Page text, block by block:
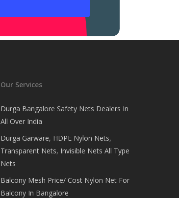
Our Services
Durga Bangalore Safety Nets Dealers In
All Over India
Durga Garware, HDPE Nylon Nets,
Transparent Nets, Invisible Nets All Type
Nets
Balcony Mesh Price/ Cost Nylon Net For
Balcony In Bangalore